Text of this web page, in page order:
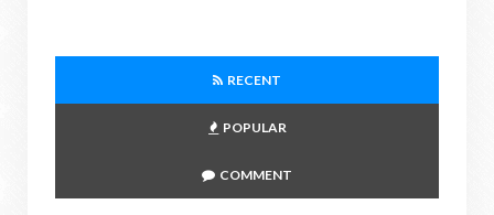
RECENT
POPULAR
COMMENT